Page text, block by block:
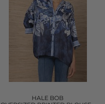
HALE BOB